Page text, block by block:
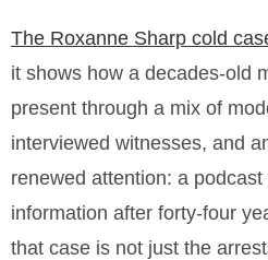
The Roxanne Sharp cold
it shows how a decades-old
present through a mix of
interviewed witnesses, and
renewed attention: a
information after forty-four
that case is not just the